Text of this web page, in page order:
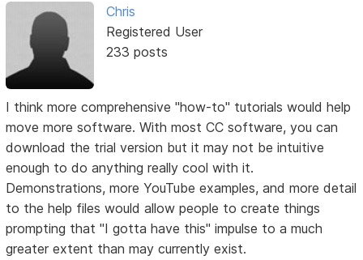
Chris
Registered User
233 posts
I think more comprehensive "how-to" tutorials would help
move more software. With most CC software, you can
download the trial version but it may not be intuitive
enough to do anything really cool with it.
Demonstrations, more YouTube examples, and more detail
to the help files would allow people to create things
prompting that "I gotta have this" impulse to a much
greater extent than may currently exist.